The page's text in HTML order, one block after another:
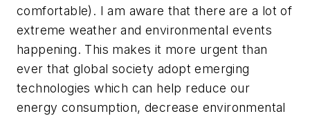
comfortable). I am aware that there are a lot of
extreme weather and environmental events
happening. This makes it more urgent than
ever that global society adopt emerging
technologies which can help reduce our
energy consumption, decrease environmental